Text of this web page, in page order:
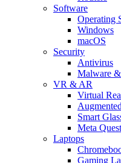
Software
Operating
Windows
macOS
Security
Antivirus
Malware
VR & AR
Virtual
Smart
Meta Quest
Laptops
Gaming